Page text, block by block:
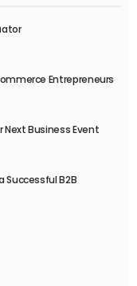
Entrepreneurs
Next Business Event
Successful B2B